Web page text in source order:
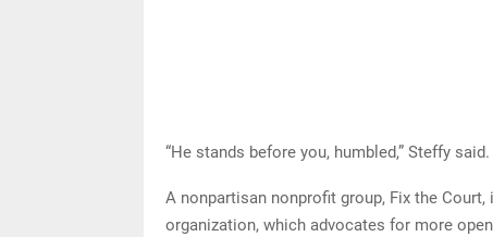
“He stands before you, humbled,” Steffy said.
A nonpartisan nonprofit group, Fix the
organization, which advocates for more